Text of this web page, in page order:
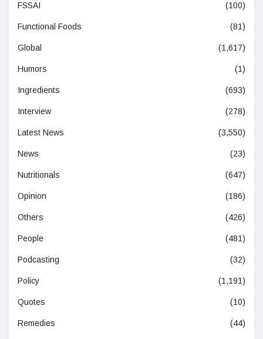
FSSAI (100)
Functional Foods (81)
Global (1,617)
Humors (1)
Ingredients (693)
Interview (278)
Latest News (3,550)
News (23)
Nutritionals (647)
Opinion (186)
Others (426)
People (481)
Podcasting (32)
Policy (1,191)
Quotes (10)
Remedies (44)